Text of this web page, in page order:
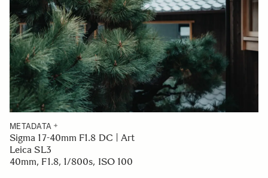
METADATA
Sigma 17-40mm F1.8 DC | Art
Leica SL3
40mm, F1.8, 1/800s, ISO 100